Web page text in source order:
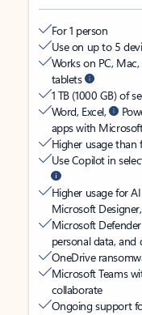
For 1 person
Use on up to 5
Works on PC,
tablets
1 TB (1000 GB) of
Word, Excel,
apps with
Higher usage than
Use Copilot in
Higher usage for
Microsoft
Microsoft
personal data, and
OneDrive
Microsoft Teams
collaborate
Ongoing support